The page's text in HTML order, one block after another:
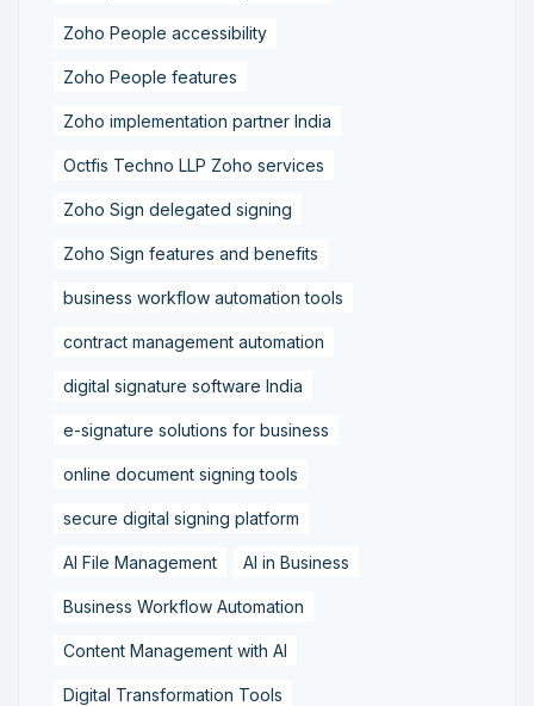
Zoho People accessibility
Zoho People features
Zoho implementation partner India
Octfis Techno LLP Zoho services
Zoho Sign delegated signing
Zoho Sign features and benefits
business workflow automation tools
contract management automation
digital signature software India
e-signature solutions for business
online document signing tools
secure digital signing platform
AI File Management AI in Business
Business Workflow Automation
Content Management with AI
Digital Transformation Tools